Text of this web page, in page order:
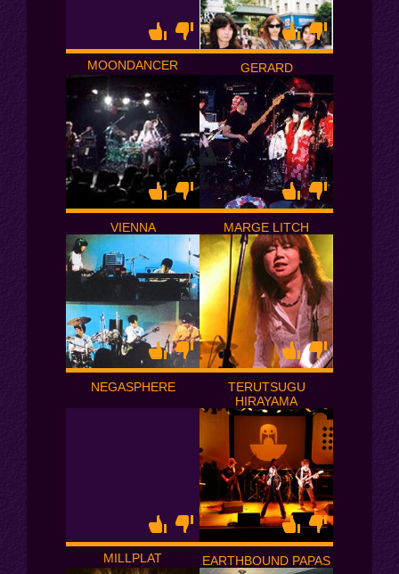
MOONDANCER GERARD
VIENNA MARGE LITCH
NEGASPHERE
TERUTSUGU
HIRAYAMA
MILLPLAT EARTHBOUND PAPAS